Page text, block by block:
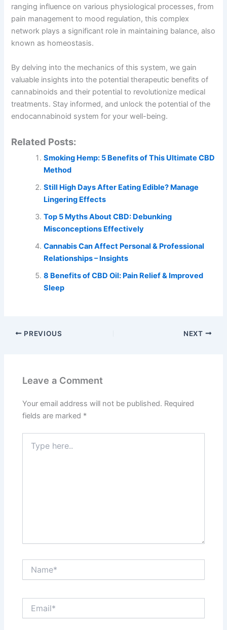
ranging influence on various physiological processes, from
pain management to mood regulation, this complex
network plays a significant role in maintaining balance, also
known as homeostasis.
By delving into the mechanics of this system, we gain
valuable insights into the potential therapeutic benefits of
cannabinoids and their potential to revolutionize medical
treatments. Stay informed, and unlock the potential of the
endocannabinoid system for your well-being.
Related Posts:
Smoking Hemp: 5 Benefits of This Ultimate CBD
Method
Still High Days After Eating Edible? Manage
Lingering Effects
Top 5 Myths About CBD: Debunking
Misconceptions Effectively
Cannabis Can Affect Personal & Professional
Relationships – Insights
8 Benefits of CBD Oil: Pain Relief & Improved
Sleep
PREVIOUS NEXT
Leave a Comment
Your email address will not be published. Required
fields are marked *
here..